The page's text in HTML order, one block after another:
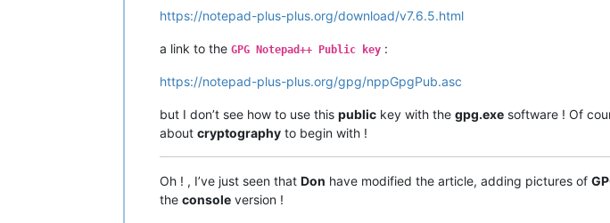
-r, --recipient IDENTITÉ     chiffrer pour l'IDENTITÉ
-z N                        niveau de compression N (0 désactive)
-o, --output FICHIER        écrire la sortie dans le FICHIER
-v, --verbose               bavard
-n, --dry-run               ne rien modifier
-i, --interactive           demander avant d'écraser un fichier
     --openpgp               utiliser le comportement strict d'OpenPGP
(Consultez la page de manuel pour obtenir une liste complète des
https://notepad-plus-plus.org/download/v7.6.5.html
a link to the GPG Notepad++ Public key :
https://notepad-plus-plus.org/gpg/nppGpgPub.asc
but I don’t see how to use this public key with the gpg.exe software ! Of
about cryptography to begin with !
Oh ! , I’ve just seen that Don have modified the article, adding pictures of
the console version !